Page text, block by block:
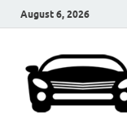
August 6, 2026